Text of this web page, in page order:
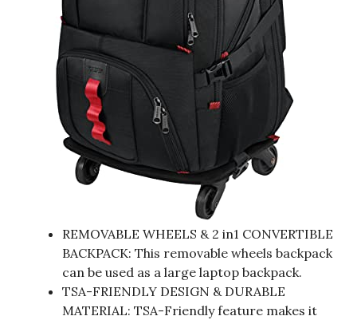
REMOVABLE WHEELS & 2 in1 CONVERTIBLE
BACKPACK: This removable wheels backpack
can be used as a large laptop backpack.
TSA-FRIENDLY DESIGN & DURABLE
MATERIAL: TSA-Friendly feature makes it